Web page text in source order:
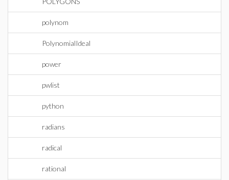
polynom
PolynomialIdeal
power
pwlist
python
radians
radical
rational